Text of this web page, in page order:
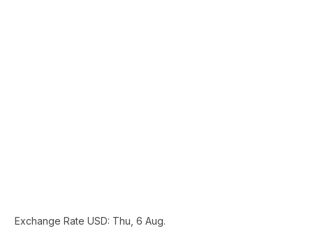
Exchange Rate USD: Thu, 6 Aug.